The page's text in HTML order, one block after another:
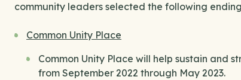
community leaders selected the following
Common Unity Place
Common Unity Place will help sustain and
from September 2022 through May 2023.